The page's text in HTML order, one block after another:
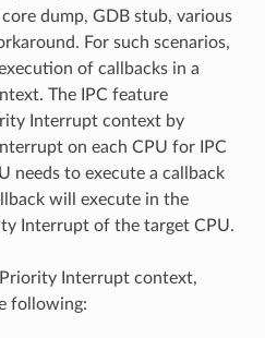
dump, GDB stub, various
For such scenarios,
of callbacks in a
The IPC feature
Interrupt context by
on each CPU for IPC
needs to execute a callback
will execute in the
Interrupt of the target CPU.
Interrupt context,
following: